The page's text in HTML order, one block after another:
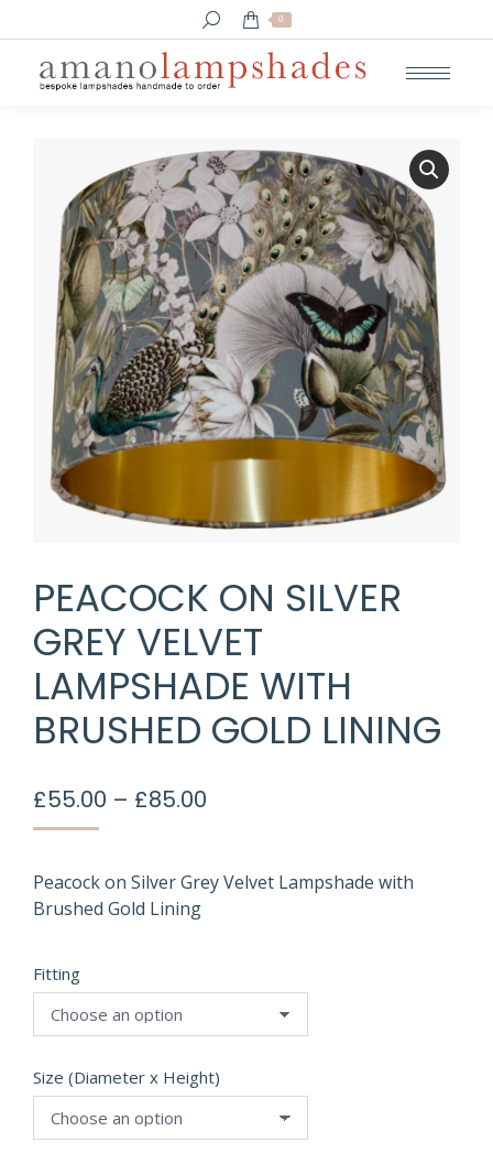
Search: 0
PEACOCK ON SILVER
GREY VELVET
LAMPSHADE WITH
BRUSHED GOLD LINING
£55.00 – £85.00
through
Peacock on Silver Grey Velvet Lampshade with
Brushed Gold Lining
Fitting
Size (Diameter x Height)